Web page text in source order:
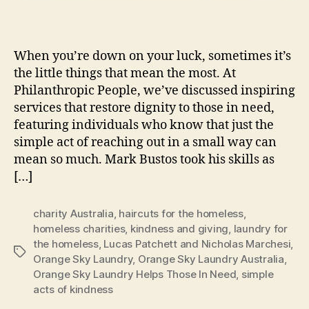
When you’re down on your luck, sometimes it’s
the little things that mean the most. At
Philanthropic People, we’ve discussed inspiring
services that restore dignity to those in need,
featuring individuals who know that just the
simple act of reaching out in a small way can
mean so much. Mark Bustos took his skills as
[…]
Tags
charity Australia, haircuts for the homeless,
homeless charities, kindness and giving, laundry for
the homeless, Lucas Patchett and Nicholas Marchesi,
Orange Sky Laundry, Orange Sky Laundry Australia,
Orange Sky Laundry Helps Those In Need, simple
acts of kindness